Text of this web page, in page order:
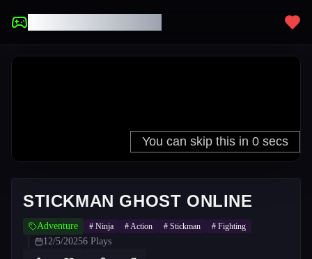
STICKMAN GHOST ONLINE
Adventure # Ninja #Action # Stickman # Fighting
12/5/20256 Plays